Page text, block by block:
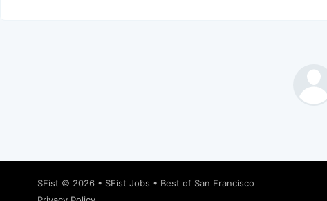
SFist © 2026 • SFist Jobs • Best of San Francisco